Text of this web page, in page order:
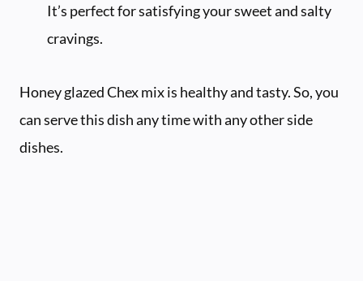
It’s perfect for satisfying your sweet and salty
cravings.
Honey glazed Chex mix is healthy and tasty. So, you
can serve this dish any time with any other side
dishes.